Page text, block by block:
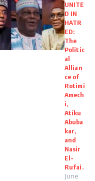
UNITE
D IN
HATR
ED:
The
Politic
al
Allian
ce of
Rotimi
Amech
i,
Atiku
Abuba
kar,
and
Nasir
El-
Rufai.
June